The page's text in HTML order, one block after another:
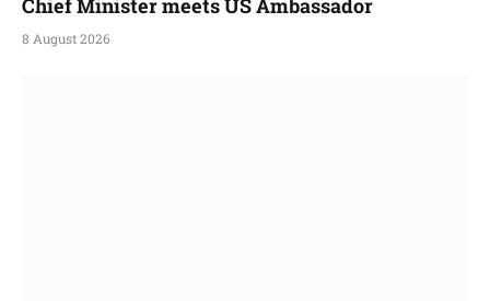
Chief Minister meets US Ambassador
8 August 2026